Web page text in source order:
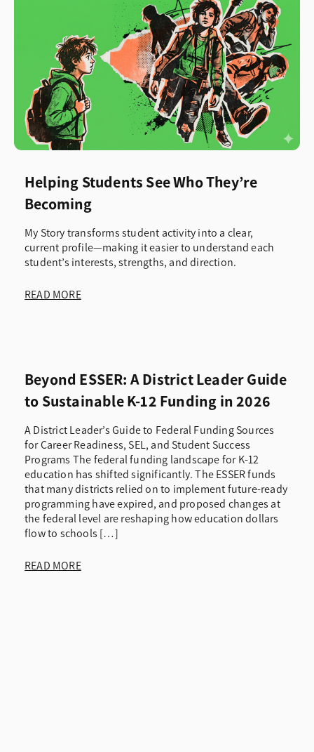
Helping Students See Who They’re
Becoming
My Story transforms student activity into a clear,
current profile—making it easier to understand each
student’s interests, strengths, and direction.
READ MORE
Beyond ESSER: A District Leader Guide
to Sustainable K-12 Funding in 2026
A District Leader’s Guide to Federal Funding Sources
for Career Readiness, SEL, and Student Success
Programs The federal funding landscape for K-12
education has shifted significantly. The ESSER funds
that many districts relied on to implement future-ready
programming have expired, and proposed changes at
the federal level are reshaping how education dollars
flow to schools […]
READ MORE